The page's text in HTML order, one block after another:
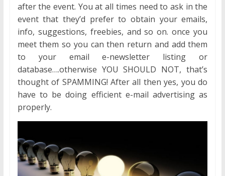
after the event. You at all times need to ask in the
event that they’d prefer to obtain your emails,
info, suggestions, freebies, and so on. once you
meet them so you can then return and add them
to your email e-newsletter listing or
database….otherwise YOU SHOULD NOT, that’s
thought of SPAMMING! After all then yes, you do
have to be doing efficient e-mail advertising as
properly.